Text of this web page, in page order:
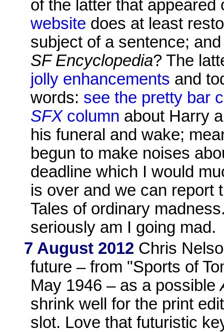
of the latter that
website does at least
subject of a sentence;
SF Encyclopedia? The
jolly enhancements and
words: see the pretty bar
SFXcolumn about Harry
his funeral and wake;
begun to make noises
deadline which I would
is over and we can report
Tales of ordinary
seriously am I going mad.
7 August 2012 Chris
future – from "Sports of
May 1946 – as a possible
shrink well for the print
slot. Love that futuristic